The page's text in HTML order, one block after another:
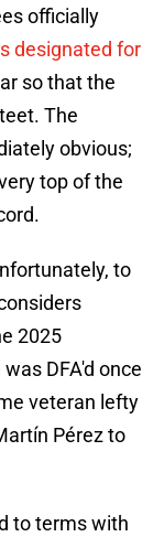
officially
designated for
so that the
The
obvious;
top of the
to
2025
DFA'd once
veteran lefty
Pérez to
to terms with